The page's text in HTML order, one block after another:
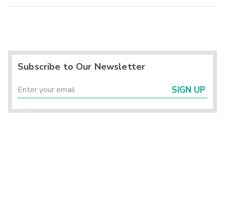
Subscribe to Our Newsletter
SIGN UP